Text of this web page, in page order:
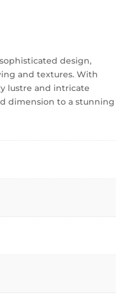
design,
and textures. With
lustre and intricate
dimension to a stunning